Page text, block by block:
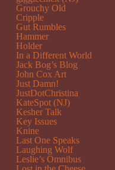
Grouchy Old
Cripple
Gut Rumbles
Hammer
Holder
In a Different World
Jack Bog’s Blog
John Cox Art
Just Damn!
JustDotChristina
KateSpot (NJ)
Kesher Talk
Key Issues
Knine
Last One Speaks
Laughing Wolf
Leslie’s Omnibus